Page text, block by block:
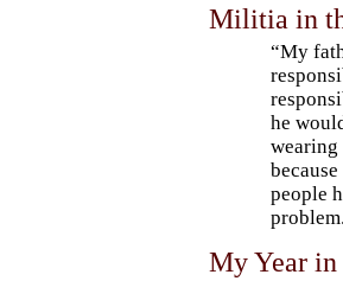
Militia in
“My
he
wearing
people
My Year